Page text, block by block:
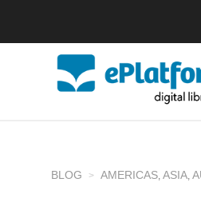
BLOG AMERICAS, ASIA,